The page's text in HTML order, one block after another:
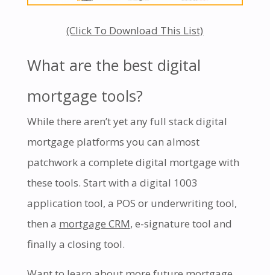
(Click To Download This List)
What are the best digital
mortgage tools?
While there aren’t yet any full stack digital
mortgage platforms you can almost
patchwork a complete digital mortgage with
these tools. Start with a digital 1003
application tool, a POS or underwriting tool,
then a mortgage CRM, e-signature tool and
finally a closing tool.